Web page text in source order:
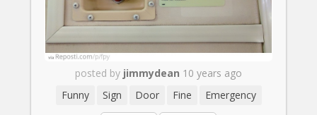
posted by jimmydean 10 years ago
Funny
Sign Door Fine Emergency